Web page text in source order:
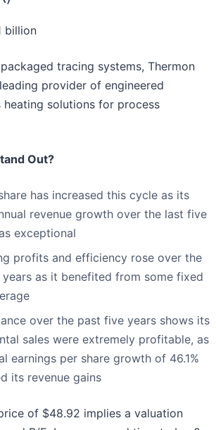
billion
tracing systems, Thermon
provider of engineered
heating solutions for process
Out?
has increased this cycle as its
revenue growth over the last five
exceptional
profits and efficiency rose over the
as it benefited from some fixed
over the past five years shows its
sales were extremely profitable, as
earnings per share growth of 46.1%
its revenue gains
of $48.92 implies a valuation